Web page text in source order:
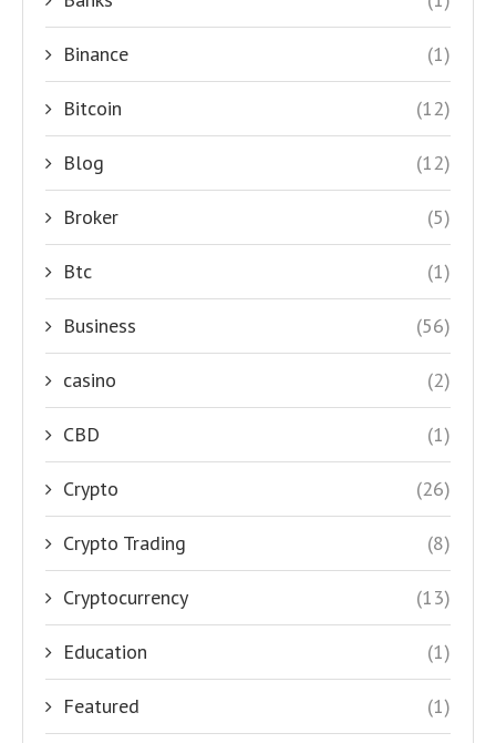
Binance (1)
Bitcoin (12)
Blog (12)
Broker (5)
Btc (1)
Business (56)
casino (2)
CBD (1)
Crypto (26)
Crypto Trading (8)
Cryptocurrency (13)
Education (1)
Featured (1)